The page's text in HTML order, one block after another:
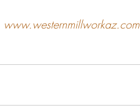
www.westernmillworkaz.com